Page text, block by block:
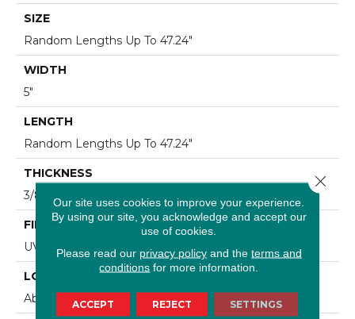
SIZE
Random Lengths Up To 47.24"
WIDTH
5"
LENGTH
Random Lengths Up To 47.24"
THICKNESS
3/8"
FINISH COATING
UV Aluminum Oxide
LOCATION
Above, On, Below
Our site uses cookies to improve your experience.
By using our site, you acknowledge and accept our
use of cookies.
Please read our privacy policyand the terms and
conditions for more information.
ACCEPT REJECT SETTINGS
Close